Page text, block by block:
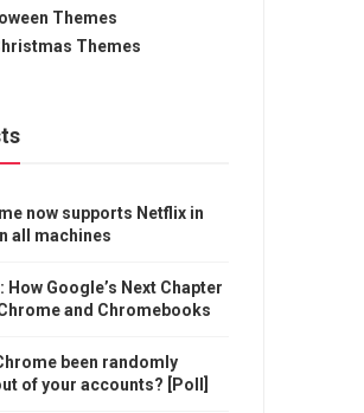
Themes
Themes
now supports Netflix in
all machines
How Google’s Next Chapter
and Chromebooks
been randomly
of your accounts? [Poll]